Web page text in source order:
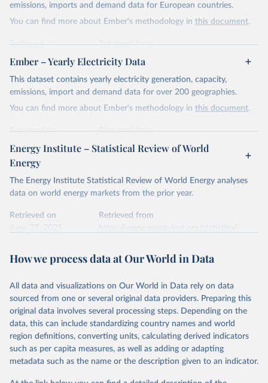
emissions, imports and demand data for European countries.
You can find more about Ember's methodology in this document.
Retrieved on
April 24, 2026
Retrieved from
https://ember-energy.org/data/yearly-
electricity-data/
Citation
This is the citation of the original data obtained from the source,
Most of the data is taken from the European
Commission's Eurostat annual data.
Ember – Yearly Electricity Data
This dataset contains yearly electricity generation, capacity,
emissions, import and demand data for over 200 geographies.
You can find more about Ember's methodology in this document.
Retrieved on
April 24, 2026
Retrieved from
https://ember-energy.org/data/yearly-
electricity-data/
Citation
This is the citation of the original data obtained from the source,
data downloaded from this page, please use the suggested citation
given in
Reuse This Work
Ember - Yearly Electricity Data (2026).
The data is collected from multi-country datasets
national sources (e.g China data from the National
Bureau of Statistics).
Energy Institute – Statistical Review of World
Energy
The Energy Institute Statistical Review of World Energy analyses
data on world energy markets from the prior year.
Retrieved on
June 27, 2025
Retrieved from
Citation
prior to any processing or adaptation by Our World in Data.
data downloaded from this page, please use the suggested citation
given in Reuse This Work below.
Energy Institute - Statistical Review of World
Energy (2025).
How we process data at Our World in Data
All data and visualizations on Our World in Data rely on data
sourced from one or several original data providers. Preparing this
original data involves several processing steps. Depending on the
data, this can include standardizing country names and world
region definitions, converting units, calculating derived indicators
such as per capita measures, as well as adding or adapting
metadata such as the name or the description given to an indicator.